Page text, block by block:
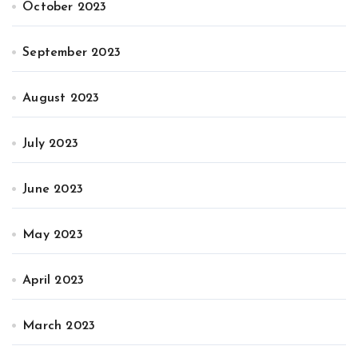
October 2023
September 2023
August 2023
July 2023
June 2023
May 2023
April 2023
March 2023